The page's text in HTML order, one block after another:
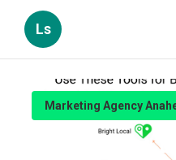
Ls
Marketing Agency
Seo For Small